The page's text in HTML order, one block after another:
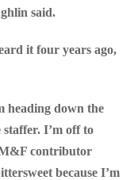
said.
it four years ago,
heading down the
I’m off to
contributor
because I’m